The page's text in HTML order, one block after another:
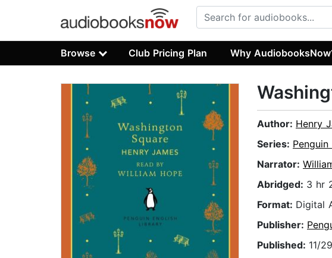
Browse Club Pricing Plan Why
Author: Henry
Series:
Narrator:
Abridged: 3 hr
Format: Digital
Publisher:
Published: 11/